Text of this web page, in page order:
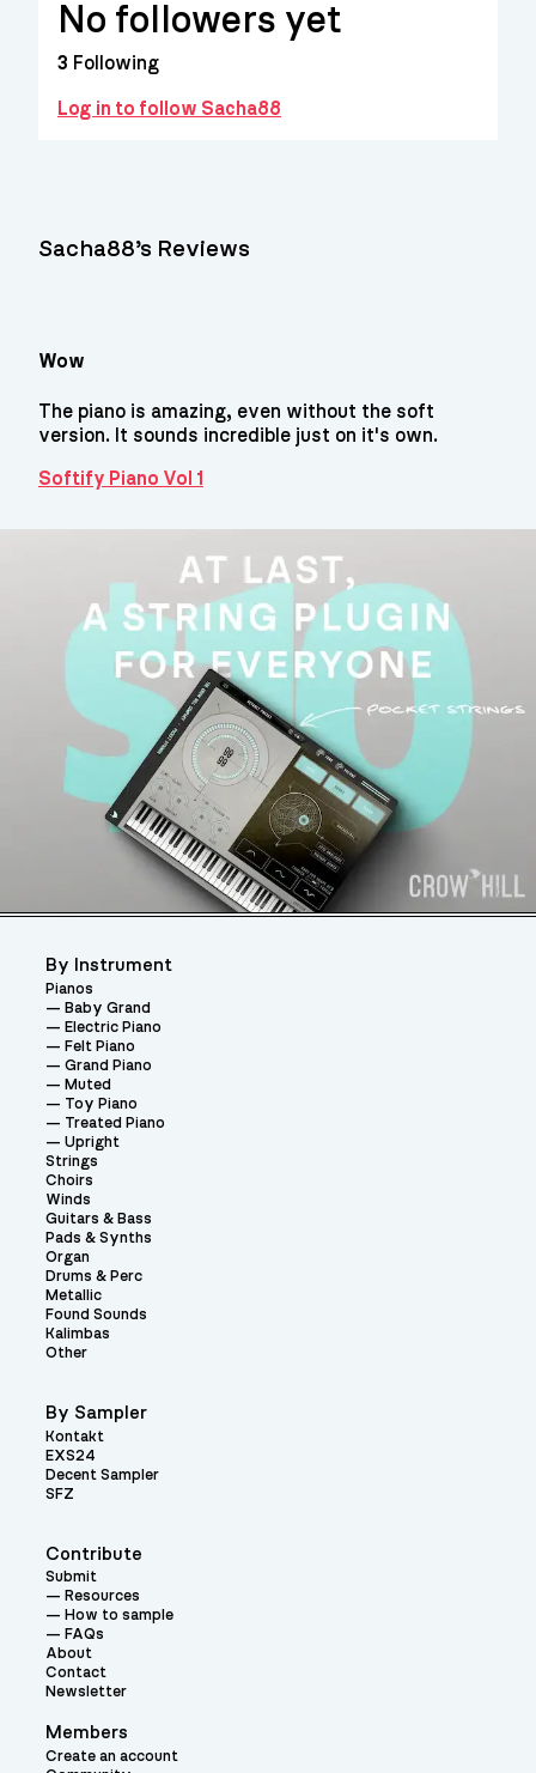
No followers yet
3 Following
Log in to follow Sacha88
Sacha88’s Reviews
Wow
The piano is amazing, even without the soft
version. It sounds incredible just on it's own.
Softify Piano Vol 1
Contribute
Submit
Resources
How to sample
FAQs
About
Contact
Newsletter
Members
Create an account
By Instrument
Pianos
Baby Grand
Electric Piano
Felt Piano
Grand Piano
Muted
Toy Piano
Treated Piano
Upright
Strings
Choirs
Winds
Guitars & Bass
Pads & Synths
Organ
Drums & Perc
Metallic
Found Sounds
Kalimbas
Other
By Sampler
Kontakt
EXS24
Decent Sampler
SFZ